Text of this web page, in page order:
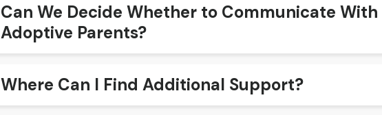
Can We Decide Whether to Communicate
Adoptive Parents?
Where Can I Find Additional Support?